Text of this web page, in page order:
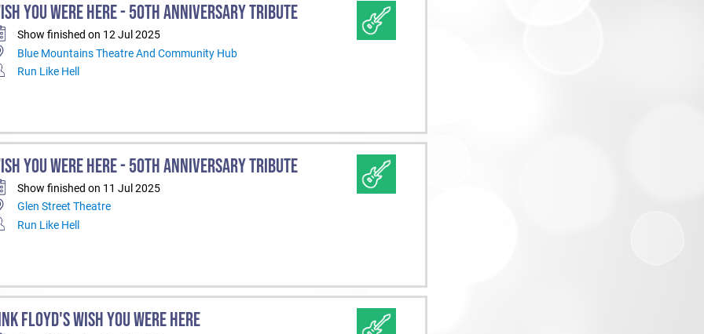
YOU WERE HERE - 50TH ANNIVERSARY TRIBUTE
Show finished on 12 Jul 2025
Blue Mountains Theatre And Community Hub
Run Like Hell
YOU WERE HERE - 50TH ANNIVERSARY TRIBUTE
Show finished on 11 Jul 2025
Glen Street Theatre
Run Like Hell
FLOYD'S WISH YOU WERE HERE